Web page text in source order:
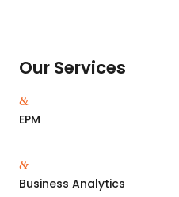
Our Services
&
EPM
&
Business Analytics